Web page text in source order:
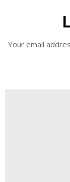
Your email